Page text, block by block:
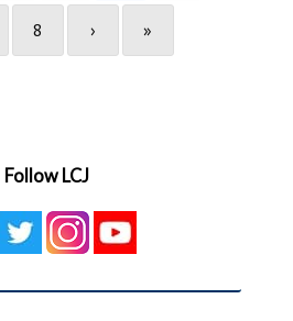
8 › »
Follow LCJ